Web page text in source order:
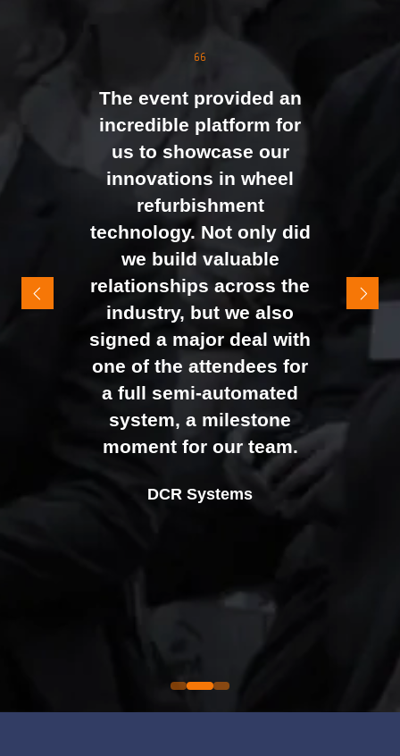
opened. We were
the level of interest at
our stand, with the team
busy presenting and
networking right through
to the end of the day.
It felt like the right mix of
exhibitors and visitors to
support our goal of
raising brand awareness
and shifting perceptions
of our business. The
feedback from our Exec
team, sales team, and
external partners was
overwhelmingly positive,
Evolution Funding Group
The event provided an
incredible platform for
us to showcase our
innovations in wheel
refurbishment
technology. Not only did
we build valuable
relationships across the
industry, but we also
signed a major deal with
one of the attendees for
a full semi-automated
system, a milestone
moment for our team.
DCR Systems
Director |Devonshire Motors
Founder and CEO |Phyron
Commercial Director |
Alex Tivnan
CEO Boardlight Ltd.